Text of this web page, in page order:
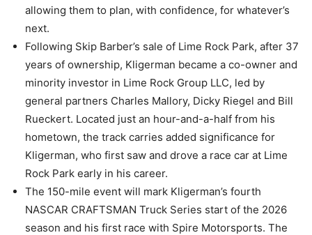
allowing them to plan, with confidence, for whatever’s
next.
Following Skip Barber’s sale of Lime Rock Park, after 37
years of ownership, Kligerman became a co-owner and
minority investor in Lime Rock Group LLC, led by
general partners Charles Mallory, Dicky Riegel and Bill
Rueckert. Located just an hour-and-a-half from his
hometown, the track carries added significance for
Kligerman, who first saw and drove a race car at Lime
Rock Park early in his career.
The 150-mile event will mark Kligerman’s fourth
NASCAR CRAFTSMAN Truck Series start of the 2026
season and his first race with Spire Motorsports. The